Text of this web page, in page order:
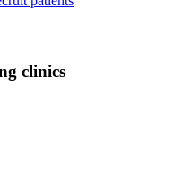
clinics